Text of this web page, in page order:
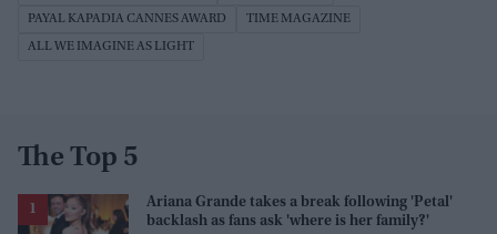
PAYAL KAPADIA CANNES AWARD TIME MAGAZINE
ALL WE IMAGINE AS LIGHT
The Top 5
Ariana Grande takes a break following 'Petal'
backlash as fans ask 'where is her family?'